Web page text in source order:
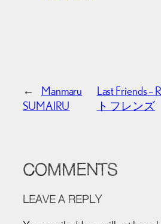
←
Manmaru
SUMAIRU
Last Friends –
ト フレンズ
COMMENTS
LEAVE A REPLY